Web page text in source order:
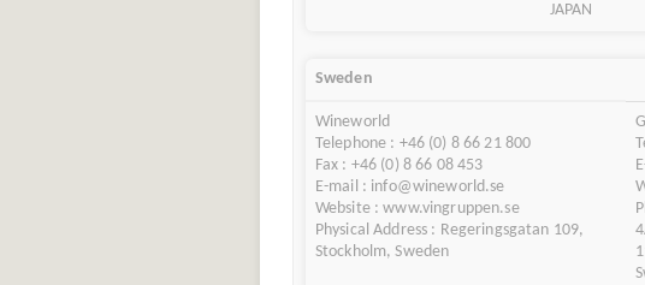
JAPAN
Sweden
Wineworld
Telephone : +46 (0) 8 66 21 800
Fax : +46 (0) 8 66 08 453
E-mail : info@wineworld.se
Website : www.vingruppen.se
Physical Address : Regeringsgatan 109,
Stockholm, Sweden